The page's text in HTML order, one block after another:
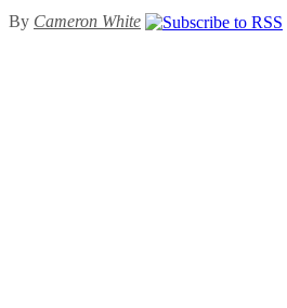
By Cameron White